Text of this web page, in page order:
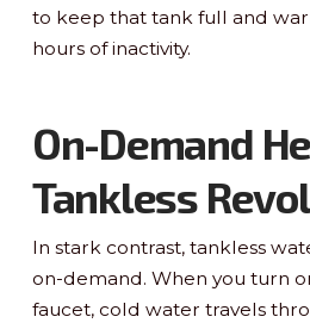
to keep that tank full and
hours of inactivity.
On-Demand
Tankless
In stark contrast, tankless
on-demand. When you turn
faucet, cold water travels